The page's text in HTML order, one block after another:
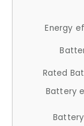
Energy
Rated
Battery